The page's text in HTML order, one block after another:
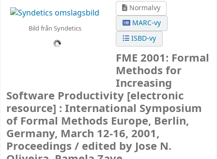
Bild från Syndetics
Normalvy
MARC-vy
ISBD-vy
FME 2001: Formal
Methods for
Increasing
Software Productivity [electronic
resource] : International Symposium
of Formal Methods Europe, Berlin,
Germany, March 12-16, 2001,
Proceedings / edited by Jose N.